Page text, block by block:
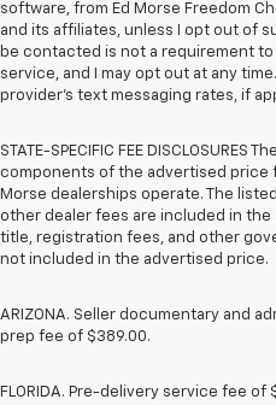
software, from Ed Morse Freedom
and its affiliates, unless I opt out of
be contacted is not a requirement
service, and I may opt out at any
provider’s text messaging rates, if
STATE-SPECIFIC FEE DISCLOSURES
components of the advertised price
Morse dealerships operate. The
other dealer fees are included in the
title, registration fees, and other
not included in the advertised price.
ARIZONA. Seller documentary and
prep fee of $389.00.
FLORIDA. Pre-delivery service fee of